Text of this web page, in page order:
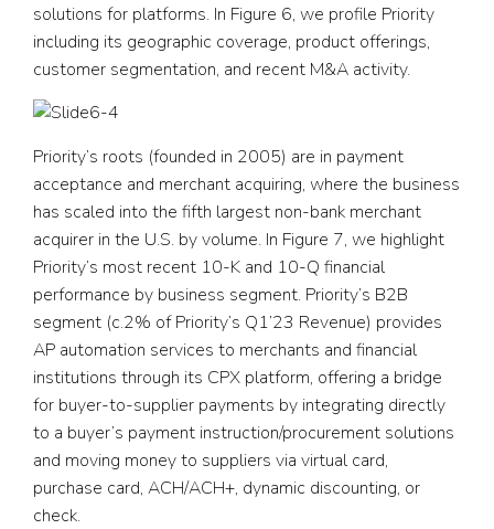
solutions for platforms. In Figure 6, we profile Priority
including its geographic coverage, product offerings,
customer segmentation, and recent M&A activity.
Priority’s roots (founded in 2005) are in payment
acceptance and merchant acquiring, where the business
has scaled into the fifth largest non-bank merchant
acquirer in the U.S. by volume. In Figure 7, we highlight
Priority’s most recent 10-K and 10-Q financial
performance by business segment. Priority’s B2B
segment (c.2% of Priority’s Q1’23 Revenue) provides
AP automation services to merchants and financial
institutions through its CPX platform, offering a bridge
for buyer-to-supplier payments by integrating directly
to a buyer’s payment instruction/procurement solutions
and moving money to suppliers via virtual card,
purchase card, ACH/ACH+, dynamic discounting, or
check.